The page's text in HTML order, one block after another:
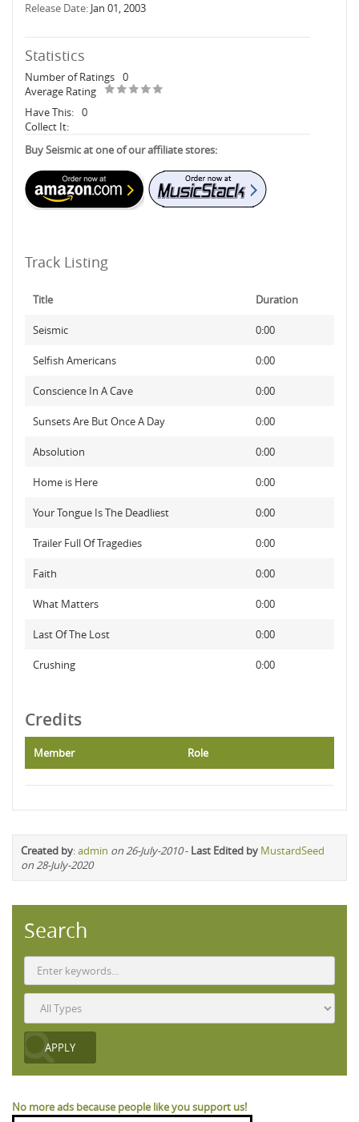
Release Date: Jan 01, 2003
Statistics
Number of Ratings 0
Average Rating
Have This: 0
Collect It:
Buy Seismic at one of our affiliate stores:
Track Listing
Title Duration
Seismic 0:00
Selfish Americans 0:00
Conscience In A Cave 0:00
Sunsets Are But Once A Day 0:00
Absolution 0:00
Home is Here 0:00
Your Tongue Is The Deadliest 0:00
Trailer Full Of Tragedies 0:00
Faith 0:00
What Matters 0:00
Last Of The Lost 0:00
Crushing 0:00
Credits
Member Role
Created by:admin on 26-July-2010- Last Edited by MustardSeed
on 28-July-2020
Search
No more ads because people like you support us!